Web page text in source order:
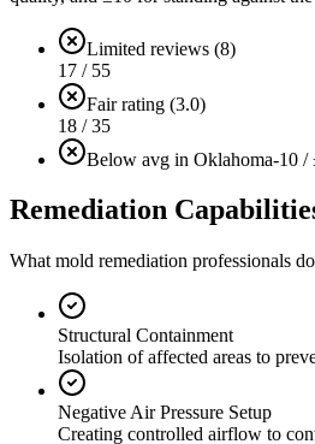
Limited reviews (8)
17 / 55
Fair rating (3.0)
18 / 35
Below avg in Oklahoma-10 /
Remediation
What mold remediation professionals do
Structural Containment
Isolation of affected areas to
Negative Air Pressure Setup
Creating controlled airflow to